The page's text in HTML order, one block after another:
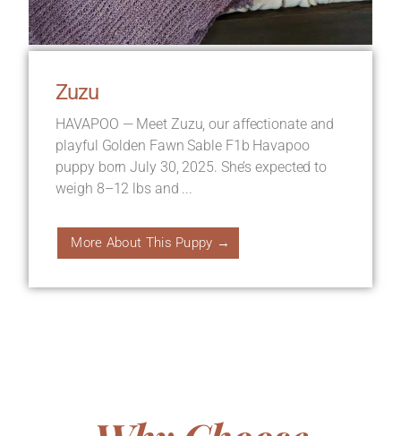
Zuzu
HAVAPOO — Meet Zuzu, our affectionate and
playful Golden Fawn Sable F1b Havapoo
puppy born July 30, 2025. She’s expected to
weigh 8–12 lbs and ...
More About This Puppy →